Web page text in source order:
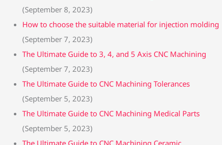
(September 8, 2023)
How to choose the suitable material for injection molding
(September 7, 2023)
The Ultimate Guide to 3, 4, and 5 Axis CNC Machining
(September 7, 2023)
The Ultimate Guide to CNC Machining Tolerances
(September 5, 2023)
The Ultimate Guide to CNC Machining Medical Parts
(September 5, 2023)
The Ultimate Guide to CNC Machining Ceramic